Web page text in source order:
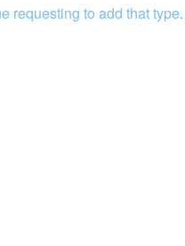
requesting to add that type.